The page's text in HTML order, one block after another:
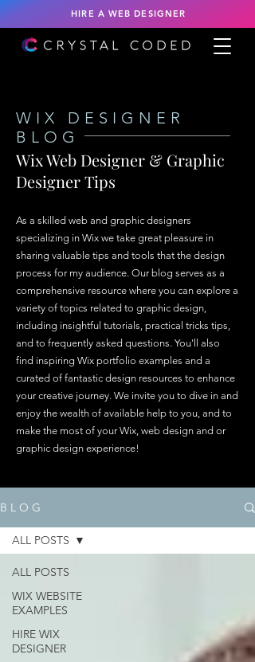
HIRE A WEB DESIGNER
WIX DESIGNER
BLOG
Wix Web Designer & Graphic
Designer Tips
As a skilled web and graphic designers
specializing in Wix we take great pleasure in
sharing valuable tips and tools that the design
process for my audience. Our blog serves as a
comprehensive resource where you can explore a
variety of topics related to graphic design,
including insightful tutorials, practical tricks tips,
and to frequently asked questions. You'll also
find inspiring Wix portfolio examples and a
curated of fantastic design resources to enhance
your creative journey. We invite you to dive in and
enjoy the wealth of available help to you, and to
make the most of your Wix, web design and or
graphic design experience!
B L O G
ALL POSTS
WIX WEBSITE
EXAMPLES
HIRE WIX
DESIGNER
ALL POSTS